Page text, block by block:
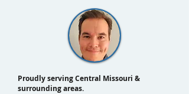
Proudly serving Central Missouri &
surrounding areas.